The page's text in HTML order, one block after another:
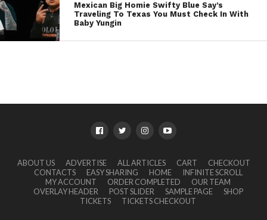
Mexican Big Homie Swifty Blue Say’s
Traveling To Texas You Must Check In With
Baby Yungin
ABOUT US ADVERTISE ALL ARTICLES CART
CHECKOUT
CONTACTS
EASY SHARING HOME
INFINITE SCROLL
MY ACCOUNT
ORDER COMPLETED
OUR TEAM
OVERLAY HEADER
POST SLIDER SAMPLE PAGE
SHOP
TICKETS
TICKETS CHECKOUT